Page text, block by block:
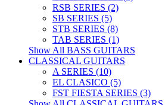
RSB SERIES (2)
SB SERIES (5)
STB SERIES (8)
TAB SERIES (1)
Show All BASS GUITARS
CLASSICAL GUITARS
A SERIES (10)
EL CLASICO (5)
FST FIESTA SERIES (3)